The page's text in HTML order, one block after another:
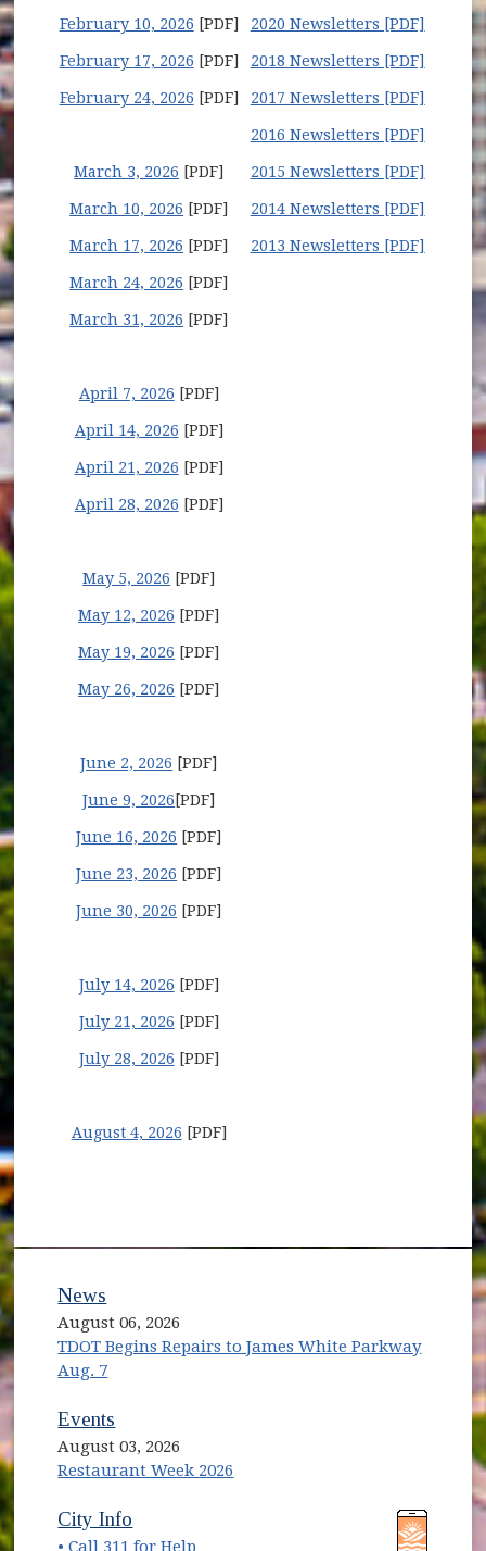
February 10, 2026 [PDF]
February 17, 2026 [PDF]
February 24, 2026 [PDF]
March 3, 2026 [PDF]
March 10, 2026 [PDF]
March 17, 2026 [PDF]
March 24, 2026 [PDF]
March 31, 2026 [PDF]
April 7, 2026 [PDF]
April 14, 2026 [PDF]
April 21, 2026 [PDF]
April 28, 2026 [PDF]
May 5, 2026 [PDF]
May 12, 2026 [PDF]
May 19, 2026 [PDF]
May 26, 2026 [PDF]
June 2, 2026 [PDF]
June 9, 2026 [PDF]
June 16, 2026 [PDF]
June 23, 2026 [PDF]
June 30, 2026 [PDF]
July 14, 2026 [PDF]
July 21, 2026 [PDF]
July 28, 2026 [PDF]
August 4, 2026 [PDF]
2020 Newsletters [PDF]
2018 Newsletters [PDF]
2017 Newsletters [PDF]
2016 Newsletters [PDF]
2015 Newsletters [PDF]
2014 Newsletters [PDF]
2013 Newsletters [PDF]
News
August 06, 2026
TDOT Begins Repairs to James White Parkway
Aug. 7
Events
August 03, 2026
Restaurant Week 2026
(opens in new window)
City Info
• Call 311 for Help